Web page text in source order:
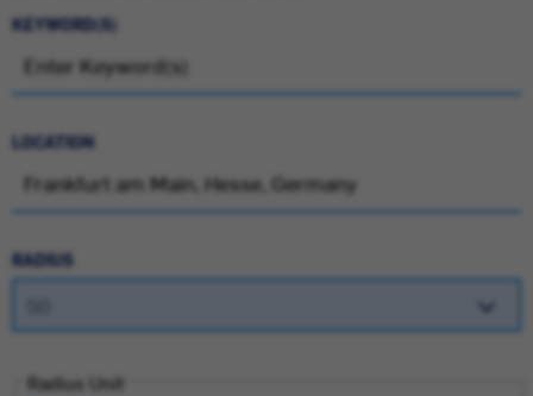
KEYWORD(S)
LOCATION
RADIUS
Radius Unit